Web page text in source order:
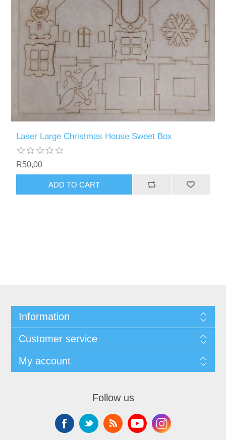
Laser Large Christmas House Sweet Box
R50,00
ADD TO CART
Information
Customer service
My account
Follow us